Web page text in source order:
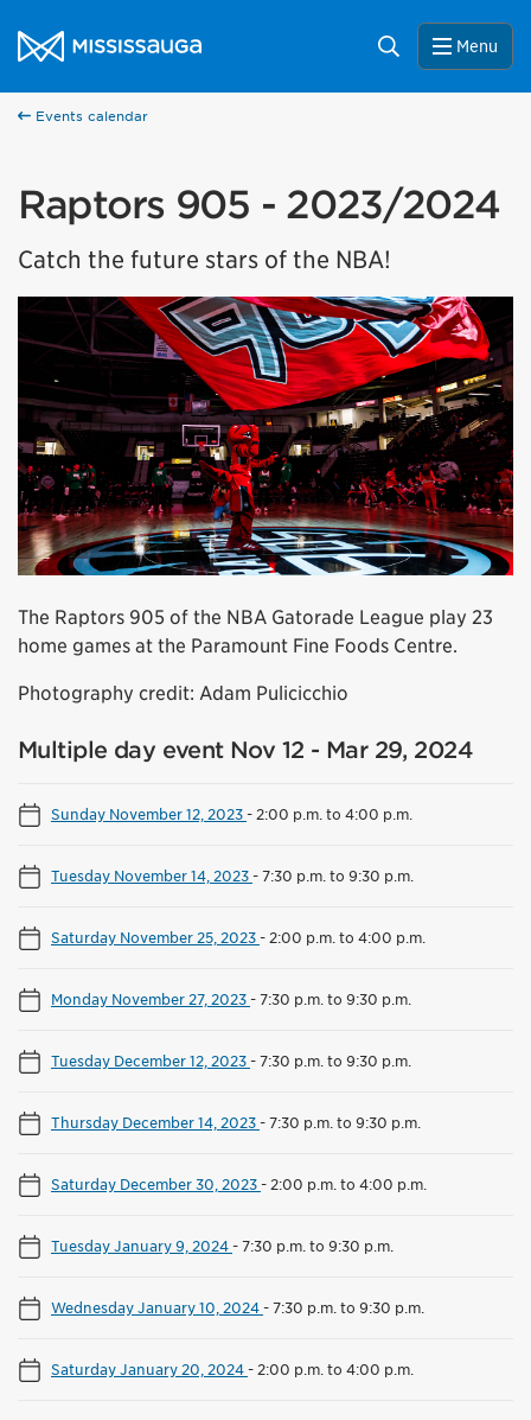
City of Mississauga Homepage
Search Menu
Events calendar
Raptors 905 - 2023/2024
Catch the future stars of the NBA!
The Raptors 905 of the NBA Gatorade League play 23
home games at the Paramount Fine Foods Centre.
Photography credit: Adam Pulicicchio
Multiple day event Nov 12 - Mar 29, 2024
Sunday November 12, 2023- 2:00 p.m. to 4:00 p.m.
Tuesday November 14, 2023-7:30 p.m. to 9:30 p.m.
Saturday November 25, 2023- 2:00 p.m. to 4:00 p.m.
Monday November 27, 2023-7:30 p.m. to 9:30 p.m.
Tuesday December 12, 2023-7:30 p.m. to 9:30 p.m.
Thursday December 14, 2023-7:30 p.m. to 9:30 p.m.
Saturday December 30, 2023- 2:00 p.m. to 4:00 p.m.
Tuesday January 9, 2024-7:30 p.m. to 9:30 p.m.
Wednesday January 10, 2024-7:30 p.m. to 9:30 p.m.
Saturday January 20, 2024- 2:00 p.m. to 4:00 p.m.